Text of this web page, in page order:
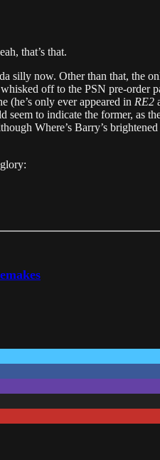
that’s that.
silly now. Other than that, the
off to the PSN pre-order
(he’s only ever appeared in RE2
to indicate the former, as
Where’s Barry’s